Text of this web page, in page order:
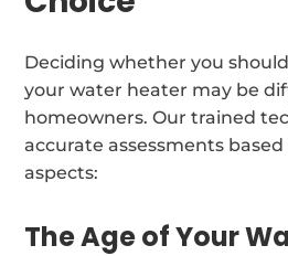
Deciding whether you
your water heater may be
homeowners. Our trained
accurate assessments
aspects:
The Age of Your